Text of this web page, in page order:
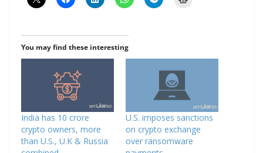
You may find these interesting
India has 10 crore
crypto owners, more
than U.S., U.K & Russia
U.S. imposes sanctions
on crypto exchange
over ransomware